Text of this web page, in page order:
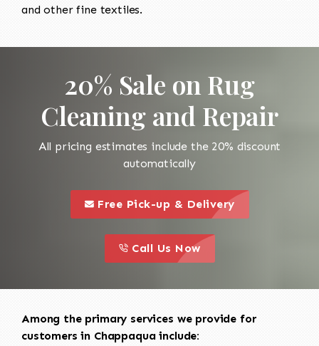
and other fine textiles.
20% Sale on Rug
Cleaning and Repair
All pricing estimates include the 20% discount
automatically
this is a call to action icon
Free Pick-up & Delivery
this is a call to action icon
Call Us Now
Among the primary services we provide for
customers in Chappaqua include: